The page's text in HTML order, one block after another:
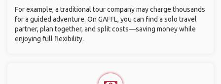
For example, a traditional tour company may charge thousands
for a guided adventure. On GAFFL, you can find a solo travel
partner, plan together, and split costs—saving money while
enjoying full flexibility.